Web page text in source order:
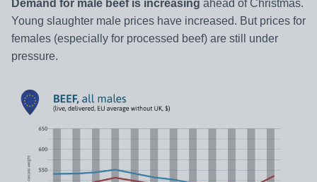
Demand for male beef is increasing ahead of Christmas.
Young slaughter male prices have increased. But prices for
females (especially for processed beef) are still under
pressure.